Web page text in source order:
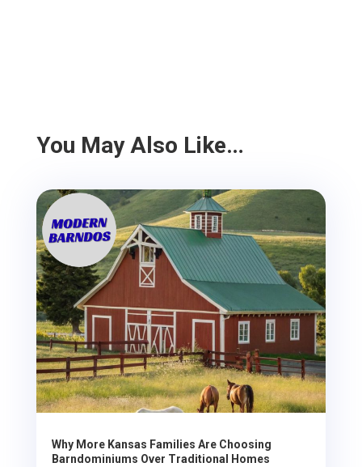
You May Also Like…
Why More Kansas Families Are Choosing
Barndominiums Over Traditional Homes